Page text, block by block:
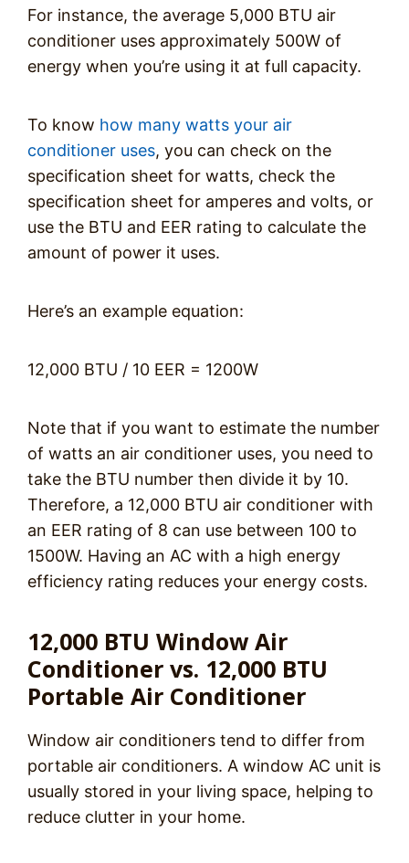
For instance, the average 5,000 BTU air
conditioner uses approximately 500W of
energy when you’re using it at full capacity.
To know how many watts your air
conditioner uses, you can check on the
specification sheet for watts, check the
specification sheet for amperes and volts, or
use the BTU and EER rating to calculate the
amount of power it uses.
Here’s an example equation:
12,000 BTU / 10 EER = 1200W
Note that if you want to estimate the number
of watts an air conditioner uses, you need to
take the BTU number then divide it by 10.
Therefore, a 12,000 BTU air conditioner with
an EER rating of 8 can use between 100 to
1500W. Having an AC with a high energy
efficiency rating reduces your energy costs.
12,000 BTU Window Air
Conditioner vs. 12,000 BTU
Portable Air Conditioner
Window air conditioners tend to differ from
portable air conditioners. A window AC unit is
usually stored in your living space, helping to
reduce clutter in your home.